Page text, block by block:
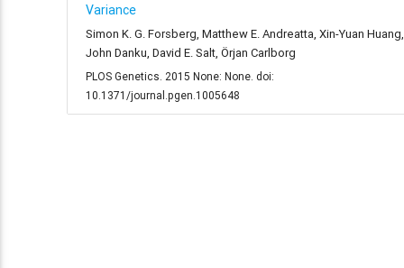
Variance
Simon K. G. Forsberg, Matthew E. Andreatta, Xin-Yuan Huang,
John Danku, David E. Salt, Örjan Carlborg
PLOS Genetics. 2015 None: None. doi:
10.1371/journal.pgen.1005648